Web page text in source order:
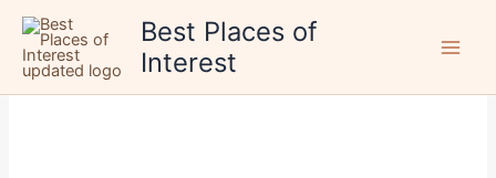
Skip
content
Best Places of
Interest